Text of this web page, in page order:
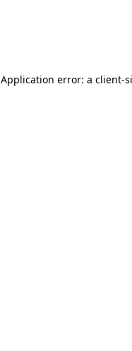
Application error: a client-